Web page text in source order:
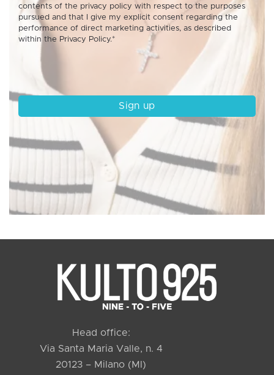
Head office:
Via Santa Maria Valle, n. 4
20123 – Milano (MI)